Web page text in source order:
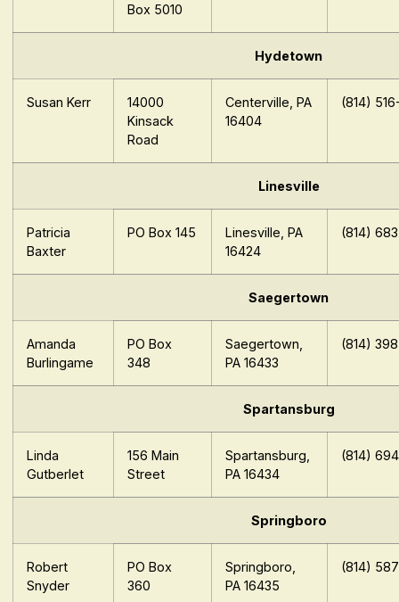
Box 5010
Hydetown
Susan Kerr
14000
Kinsack
Road
Centerville, PA
16404
(814)
Linesville
Patricia
Baxter
PO Box 145
Linesville, PA
16424
(814)
Saegertown
Amanda
Burlingame
PO Box
348
Saegertown,
PA 16433
(814)
Spartansburg
Linda
Gutberlet
156 Main
Street
Spartansburg,
PA 16434
(814)
Springboro
Robert
Snyder
PO Box
360
Springboro,
PA 16435
(814)